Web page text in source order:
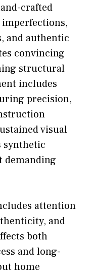
crafted
and authentic
convincing
structural
includes
precision,
visual
synthetic
demanding
attention
and
both
and long-
home